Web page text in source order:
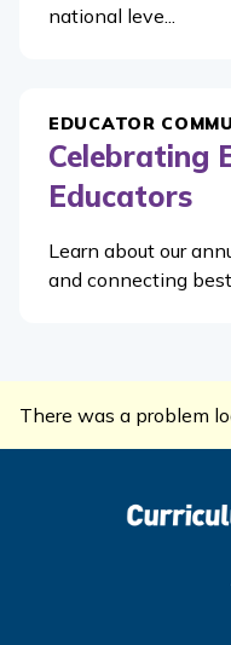
national leve...
EDUCATOR
Celebrating
Educators
Learn about our
and connecting
There was a problem